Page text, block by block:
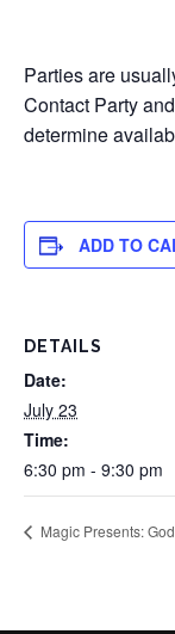
Parties are
Contact Party
determine
ADD TO
DETAILS
Date:
July 23
Time:
6:30 pm - 9:30 pm
Magic Presents: